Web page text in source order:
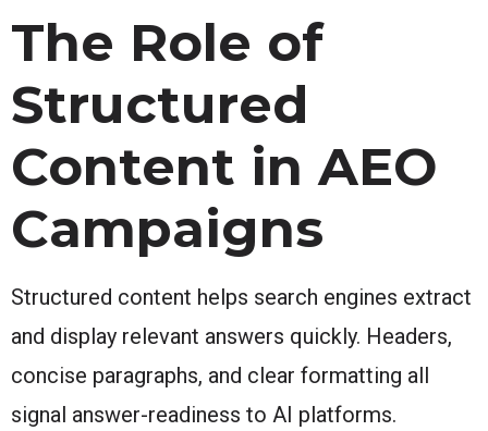
The Role of
Structured
Content in AEO
Campaigns
Structured content helps search engines extract
and display relevant answers quickly. Headers,
concise paragraphs, and clear formatting all
signal answer-readiness to AI platforms.